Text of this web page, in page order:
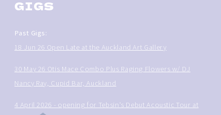
GIGS
Past Gigs:
18 Jun 26 Open Late at the Auckland Art Gallery
30 May 26 Otis Mace Combo Plus Raging Flowers w/ DJ
Nancy Ray, Cupid Bar, Auckland
4 April 2026 - opening for Tebsin's Debut Acoustic Tour at